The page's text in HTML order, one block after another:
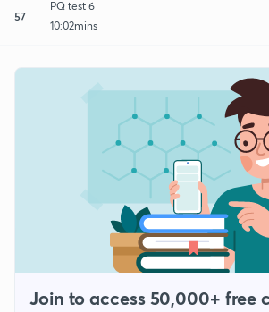
57
PQ test 6
10:02mins
Join to access 50,000+ free